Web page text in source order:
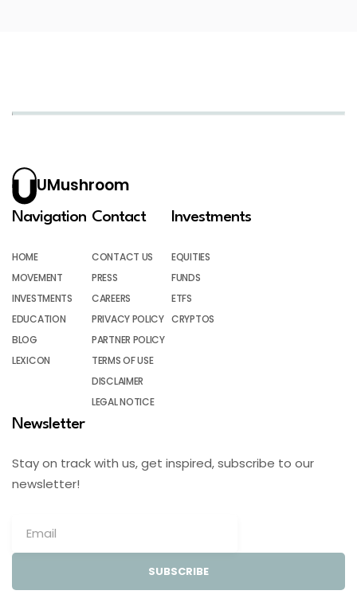
UMushroom
Navigation
HOME
MOVEMENT
INVESTMENTS
EDUCATION
BLOG
LEXICON
Contact
CONTACT US
PRESS
CAREERS
PRIVACY POLICY
PARTNER POLICY
TERMS OF USE
DISCLAIMER
LEGAL NOTICE
Investments
EQUITIES
FUNDS
ETFS
CRYPTOS
Newsletter
Stay on track with us, get inspired, subscribe to our
newsletter!
SUBSCRIBE